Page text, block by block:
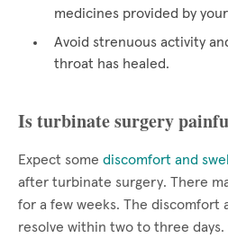
medicines provided by
Avoid strenuous activity
throat has healed.
Is turbinate surgery
Expect some discomfort and
after turbinate surgery. There
for a few weeks. The discomfort
resolve within two to three days.